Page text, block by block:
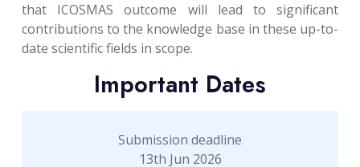
that ICOSMAS outcome will lead to significant
contributions to the knowledge base in these up-to-
date scientific fields in scope.
Important Dates
Submission deadline
13th Jun 2026